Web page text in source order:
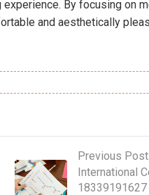
experience. By focusing on
and aesthetically
Previous Post
International